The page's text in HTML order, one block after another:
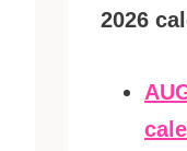
2026